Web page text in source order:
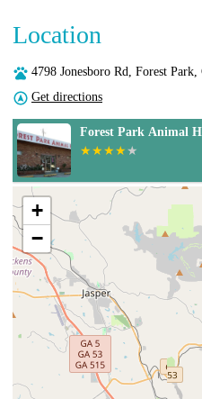
Location
4798 Jonesboro Rd, Forest
Get directions
Morrow Animal
+
−